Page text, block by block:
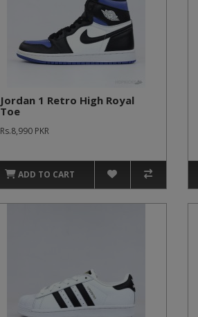
Jordan 1 Retro High Royal
Toe
Rs.8,990 PKR
ADD TO CART